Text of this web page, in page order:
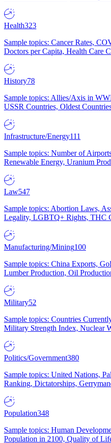
Health323
Sample topics: Cancer Rates,
Doctors per Capita, Health Care
History78
Sample topics: Allies/Axis in
USSR Countries, Oldest
Infrastructure/Energy111
Sample topics: Number of
Renewable Energy, Uranium
Law547
Sample topics: Abortion Laws,
Legality, LGBTQ+ Rights, THC
Manufacturing/Mining100
Sample topics: China Exports,
Lumber Production, Oil
Military52
Sample topics: Countries
Military Strength Index, Nuclear
Politics/Government380
Sample topics: United Nations,
Ranking, Dictatorships,
Population348
Sample topics: Human
Population in 2100, Quality of